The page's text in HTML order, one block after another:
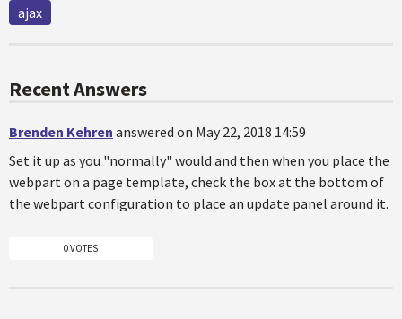
ajax
Recent Answers
Brenden Kehren answered on May 22, 2018 14:59
Set it up as you "normally" would and then when you place the
webpart on a page template, check the box at the bottom of
the webpart configuration to place an update panel around it.
0 VOTES